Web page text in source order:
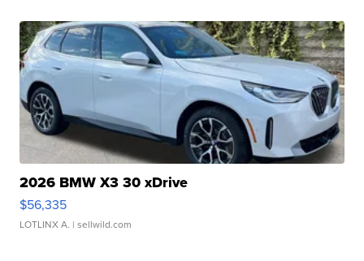
2026 BMW X3 30 xDrive
$56,335
LOTLINX A. | sellwild.com